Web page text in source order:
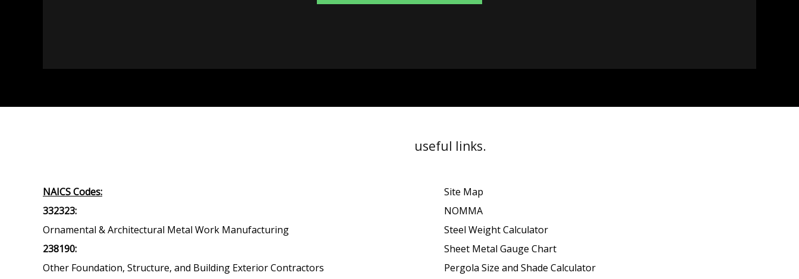
NAICS Codes:
332323:
Ornamental & Architectural Metal Work Manufacturing
238190:
Other Foundation, Structure, and Building Exterior Contractors
useful links.
Site Map
NOMMA
Steel Weight Calculator
Sheet Metal Gauge Chart
Pergola Size and Shade Calculator